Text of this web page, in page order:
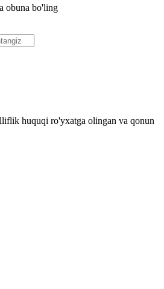
obuna bo'ling
huquqi ro'yxatga olingan va qonun